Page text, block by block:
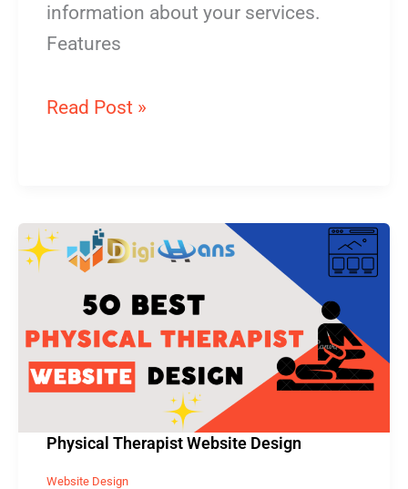
information about your services.
Features
Read Post »
Physical Therapist Website Design
Website Design
Physical
Therapist
Website
Design